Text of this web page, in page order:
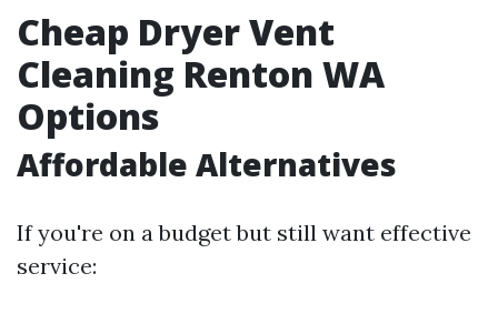
Cheap Dryer Vent
Cleaning Renton WA
Options
Affordable Alternatives
If you're on a budget but still want effective
service: